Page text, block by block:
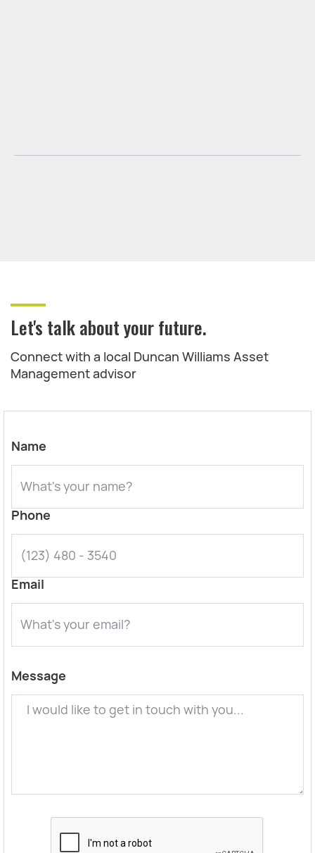
Let's talk about your future.
Connect with a local Duncan Williams Asset
Management advisor
Name
Phone
Email
Message